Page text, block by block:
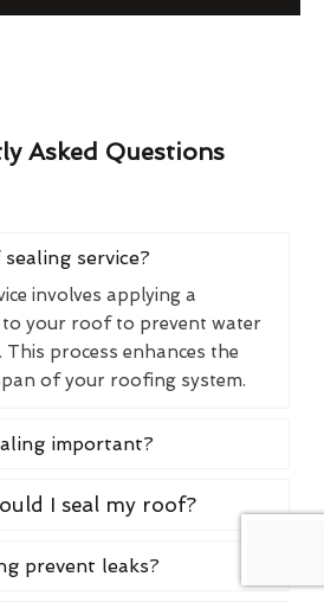
Asked Questions
service?
involves applying a
to your roof to prevent water
This process enhances the
of your roofing system.
important?
I seal my roof?
prevent leaks?